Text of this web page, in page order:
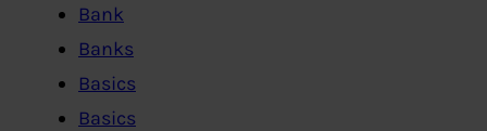
Bank
Banks
Basics
Basics